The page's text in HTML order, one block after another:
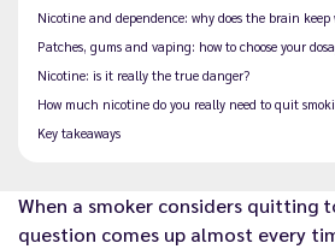
Nicotine and dependence: why does the brain
Patches, gums and vaping: how to choose your
Nicotine: is it really the true danger?
How much nicotine do you really need to quit
Key takeaways
When a smoker considers quitting
question comes up almost every